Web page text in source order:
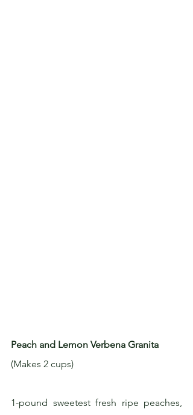
Peach and Lemon Verbena Granita
(Makes 2 cups)
1-pound sweetest fresh ripe peaches,